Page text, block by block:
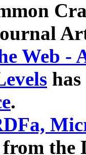
Web -
.
the